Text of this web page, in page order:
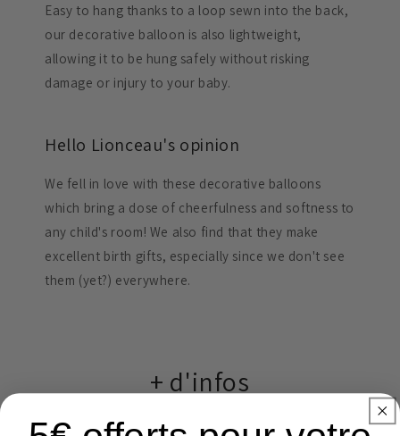
Easy to hang thanks to a loop sewn into the back,
our decorative balloon is also lightweight,
allowing it to be hung safely without risking
damage or injury to your baby.
Hello Lionceau's opinion
We fell in love with these decorative balloons
which bring a dose of cheerfulness and softness to
any child's room! We also find that they make
excellent birth gifts, especially since we don't see
them (yet?) everywhere.
+ d'infos